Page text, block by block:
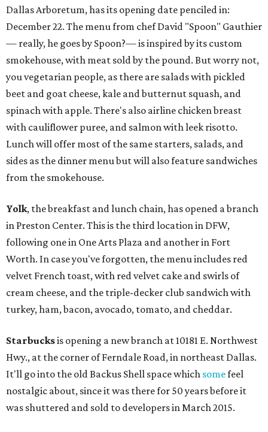
Dallas Arboretum, has its opening date penciled in:
December 22. The menu from chef David "Spoon" Gauthier
— really, he goes by Spoon?— is inspired by its custom
smokehouse, with meat sold by the pound. But worry not,
you vegetarian people, as there are salads with pickled
beet and goat cheese, kale and butternut squash, and
spinach with apple. There's also airline chicken breast
with cauliflower puree, and salmon with leek risotto.
Lunch will offer most of the same starters, salads, and
sides as the dinner menu but will also feature sandwiches
from the smokehouse.
Yolk, the breakfast and lunch chain, has opened a branch
in Preston Center. This is the third location in DFW,
following one in One Arts Plaza and another in Fort
Worth. In case you've forgotten, the menu includes red
velvet French toast, with red velvet cake and swirls of
cream cheese, and the triple-decker club sandwich with
turkey, ham, bacon, avocado, tomato, and cheddar.
Starbucksis opening a new branch at 10181 E. Northwest
Hwy., at the corner of Ferndale Road, in northeast Dallas.
It'll go into the old Backus Shell space which somefeel
nostalgic about, since it was there for 50 years before it
was shuttered and sold to developers in March 2015.